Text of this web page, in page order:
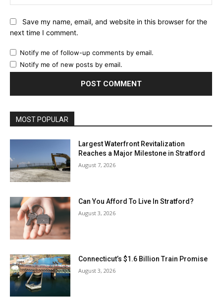
Save my name, email, and website in this browser for the
next time I comment.
Notify me of follow-up comments by email.
Notify me of new posts by email.
MOST POPULAR
Largest Waterfront Revitalization
Reaches a Major Milestone in Stratford
August 7, 2026
Can You Afford To Live In Stratford?
August 3, 2026
Connecticut’s $1.6 Billion Train Promise
August 3, 2026